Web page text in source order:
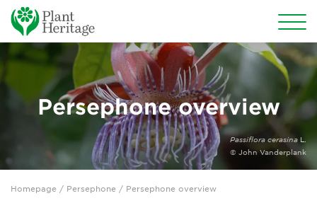
Conservation
National Plant Collections
Persephone overview
Persephone for National Collection Holders
Persephone overview
Passiflora cerasina L.
© John Vanderplank
Homepage / Persephone / Persephone overview